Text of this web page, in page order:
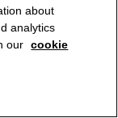
about
analytics
our cookie